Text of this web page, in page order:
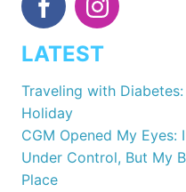
LATEST
Traveling with
Holiday
CGM Opened My Eyes:
Under Control, But My
Place